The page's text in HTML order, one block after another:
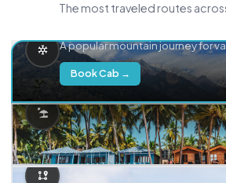
The most traveled routes
A popular mountain journey for
Book Cab →